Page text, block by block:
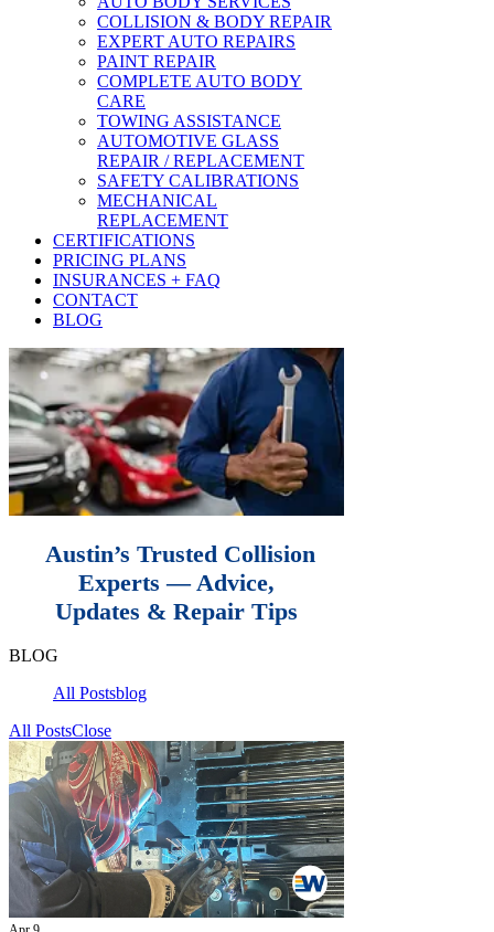
COLLISION & BODY REPAIR
EXPERT AUTO REPAIRS
PAINT REPAIR
COMPLETE AUTO BODY
CARE
TOWING ASSISTANCE
AUTOMOTIVE GLASS
REPAIR / REPLACEMENT
SAFETY CALIBRATIONS
MECHANICAL
REPLACEMENT
CERTIFICATIONS
PRICING PLANS
INSURANCES + FAQ
CONTACT
BLOG
Austin’s Trusted Collision
Experts — Advice,
Updates & Repair Tips
BLOG
All Postsblog
All PostsClose